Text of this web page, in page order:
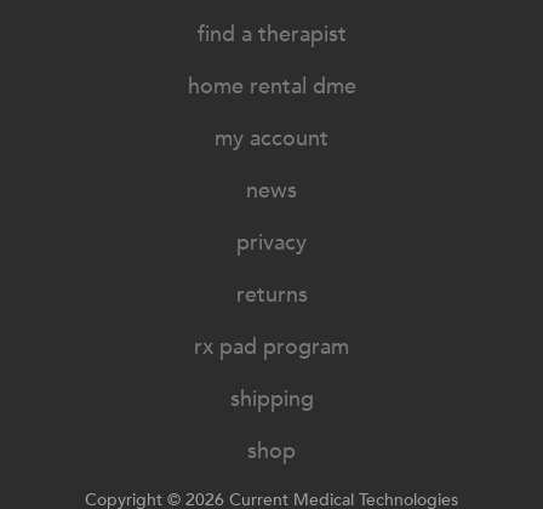
find a therapist
home rental dme
my account
news
privacy
returns
rx pad program
shipping
shop
Copyright © 2026 Current Medical Technologies